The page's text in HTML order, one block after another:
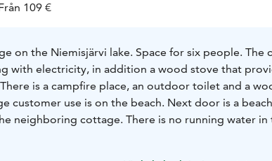
109 €
on the Niemisjärvi lake. Space for six people. The
with electricity, in addition a wood stove that
is a campfire place, an outdoor toilet and a
customer use is on the beach. Next door is a
neighboring cottage. There is no running water in